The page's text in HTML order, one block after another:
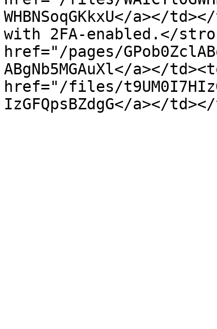
WHBNSoqGKkxU</a></
with 2FA-enabled.</
href="/pages/
ABgNb5MGAuXl</a></
href="/files/